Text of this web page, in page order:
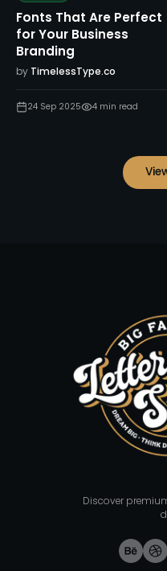
Fonts That Are Perfect
for Your Business
Branding
by TimelessType.co
24 Sep 2025 4 min read
Discover